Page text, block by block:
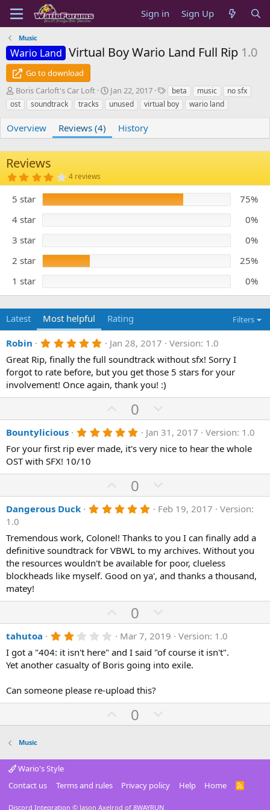
Sign in Sign Up
Music
Wario Land Virtual Boy Wario Land Full Rip 1.0
Go to download
A
u
t
o
Boris Carloft's Car Loft
C
r
e
a
t
e
Jan 22, 2017
T
a
g
beta music
no sfx
ost
soundtrack tracks unused virtual boy wario land
Overview Reviews (4) History
Reviews
4
.
2
5
s
a
r
s
)
4 reviews
5 star
75%
4 star
0%
3 star
0%
2 star
25%
1 star
0%
Latest Most helpful Rating Filters
Robin 5
0
0
s
t
a
s
)
Jan 28, 2017
Version: 1.0
Great Rip, finally the full soundtrack without sfx! Sorry I
forgot to rate before, but you get those 5 stars for your
involvement! Once again, thank you! :)
U
p
v
o
e
0
o
w
n
o
t
e
Bountylicious 5
0
t
a
r
(
s
Jan 31, 2017
Version: 1.0
For your first rip ever made, it's very nice to hear the whole
OST with SFX! 10/10
U
p
v
t
e
0
o
w
v
o
t
e
Dangerous Duck 5
0
s
t
a
r
(
)
Feb 19, 2017
Version:
1.0
Tremendous work, Colonel! Thanks to you I can finally add a
definitive soundtrack for VBWL to my archives. Without you
the resources wouldn't be available for poor, clueless
blockheads like myself. Good on ya', and thanks a thousand,
matey!
U
p
v
o
t
e
0
o
w
n
v
t
tahutoa 2
0
0
s
a
r
)
Mar 7, 2019
Version: 1.0
I got a "404: it isn't here" and I said "of course it isn't".
Yet another casualty of Boris going into exile.
Can someone please re-upload this?
U
p
o
e
0
o
n
o
Music
Wario's Style
Contact us
Terms and rules Privacy policy Help Home
R
Discord Integration © Jason Axelrod of 8WAYRUN